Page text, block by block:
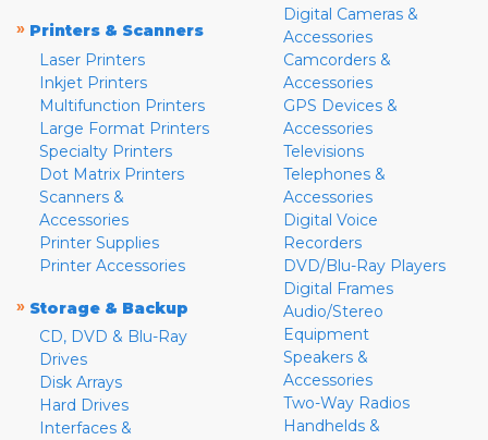
» Printers & Scanners
Laser Printers
Inkjet Printers
Multifunction Printers
Large Format Printers
Specialty Printers
Dot Matrix Printers
Scanners &
Accessories
Printer Supplies
Printer Accessories
» Storage & Backup
CD, DVD & Blu-Ray
Drives
Disk Arrays
Hard Drives
Interfaces &
Digital Cameras &
Accessories
Camcorders &
Accessories
GPS Devices &
Accessories
Televisions
Telephones &
Accessories
Digital Voice
Recorders
DVD/Blu-Ray Players
Digital Frames
Audio/Stereo
Equipment
Speakers &
Accessories
Two-Way Radios
Handhelds &